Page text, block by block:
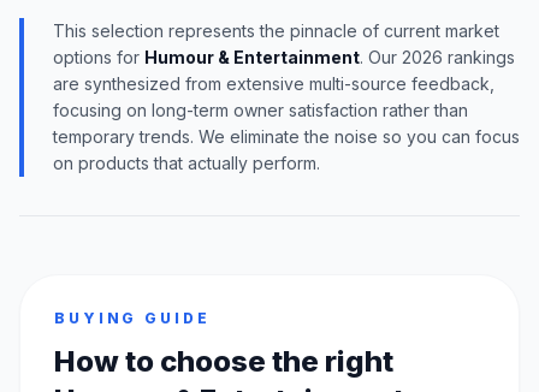
This selection represents the pinnacle of current market
options for Humour & Entertainment. Our 2026 rankings
are synthesized from extensive multi-source feedback,
focusing on long-term owner satisfaction rather than
temporary trends. We eliminate the noise so you can focus
on products that actually perform.
BUYING GUIDE
How to choose the right